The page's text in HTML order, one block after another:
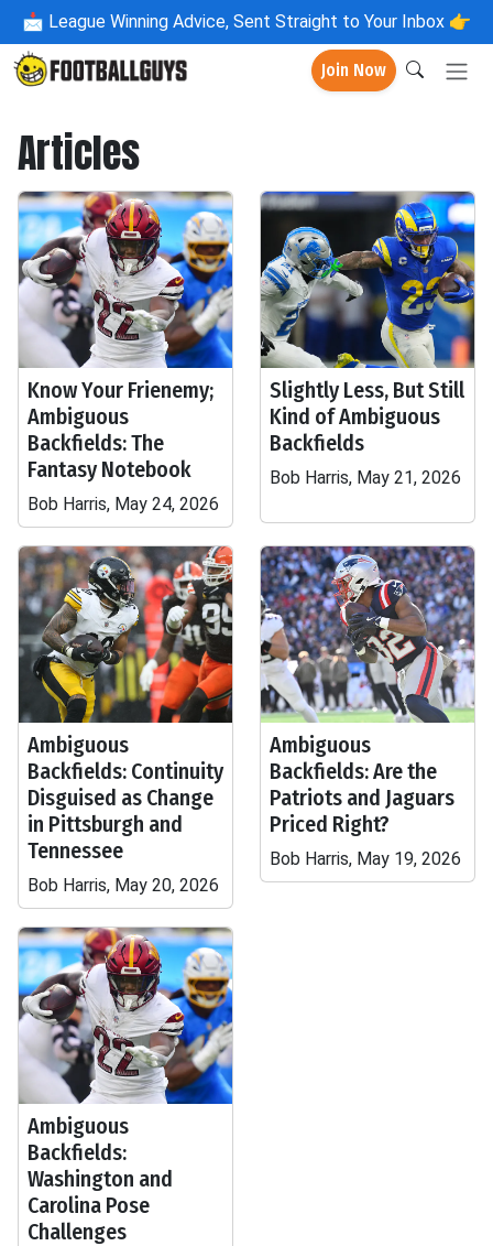
📩 League Winning Advice, Sent Straight to Your Inbox 👉
Join Now
Articles
Know Your Frienemy;
Ambiguous
Backfields: The
Fantasy Notebook
Bob Harris, May 24, 2026
Slightly Less, But Still
Kind of Ambiguous
Backfields
Bob Harris, May 21, 2026
Ambiguous
Backfields: Continuity
Disguised as Change
in Pittsburgh and
Tennessee
Bob Harris, May 20, 2026
Ambiguous
Backfields: Are the
Patriots and Jaguars
Priced Right?
Bob Harris, May 19, 2026
Ambiguous
Backfields:
Washington and
Carolina Pose
Challenges